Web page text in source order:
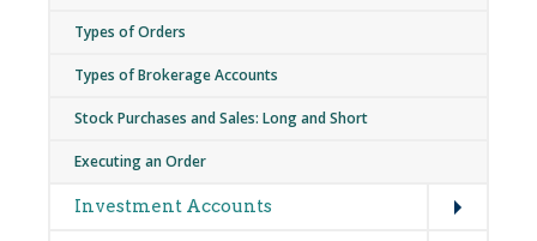
Types of Orders
Types of Brokerage Accounts
Stock Purchases and Sales: Long and Short
Executing an Order
Investment Accounts